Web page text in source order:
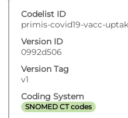
Codelist ID
primis-covid19-vacc-
Version ID
0992d506
Version Tag
v1
Coding System
SNOMED CT codes